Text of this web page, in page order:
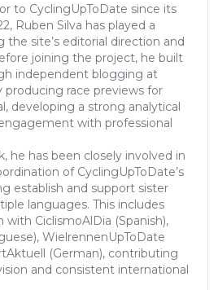
to CyclingUpToDate since its
Ruben Silva has played a
the site’s editorial direction and
joining the project, he built
independent blogging at
producing race previews for
developing a strong analytical
with professional
he has been closely involved in
of CyclingUpToDate’s
establish and support sister
languages. This includes
CiclismoAlDia (Spanish),
WielrennenUpToDate
(German), contributing
and consistent international